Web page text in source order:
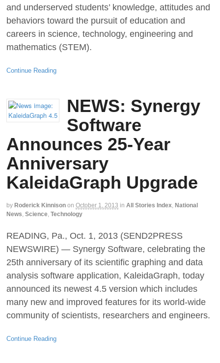
and underserved students’ knowledge, attitudes and
behaviors toward the pursuit of education and
careers in science, technology, engineering and
mathematics (STEM).
Continue Reading
NEWS: Synergy
Software
Announces 25-Year
Anniversary
KaleidaGraph Upgrade
by Roderick Kinnison on October 1, 2013 in All Stories Index, National
News, Science, Technology
READING, Pa., Oct. 1, 2013 (SEND2PRESS
NEWSWIRE) — Synergy Software, celebrating the
25th anniversary of its scientific graphing and data
analysis software application, KaleidaGraph, today
announced its newest 4.5 version which includes
many new and improved features for its world-wide
community of scientists, researchers and engineers.
Continue Reading